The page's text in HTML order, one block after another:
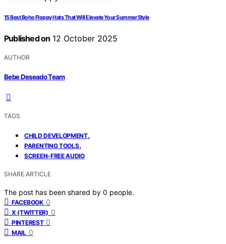
15 Best Boho Floppy Hats That Will Elevate Your Summer Style
Published on 12 October 2025
AUTHOR
Bebe Deseado Team
TAGS
CHILD DEVELOPMENT,
PARENTING TOOLS,
SCREEN-FREE AUDIO
SHARE ARTICLE
The post has been shared by 0 people.
FACEBOOK 0
X (TWITTER) 0
PINTEREST 0
MAIL 0